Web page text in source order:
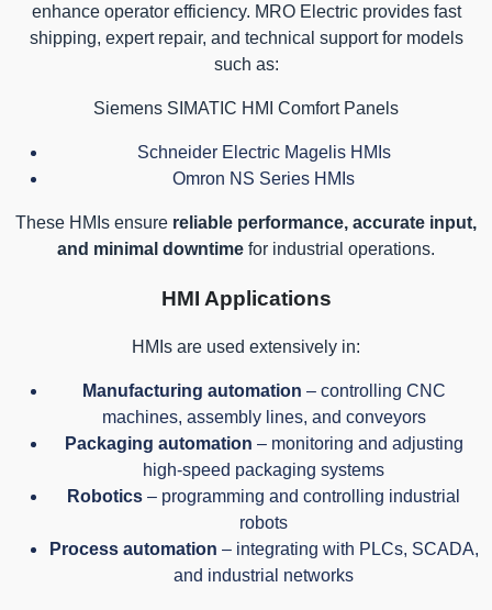
enhance operator efficiency. MRO Electric provides fast
shipping, expert repair, and technical support for models
such as:
Siemens SIMATIC HMI Comfort Panels
Schneider Electric Magelis HMIs
Omron NS Series HMIs
These HMIs ensure reliable performance, accurate input,
and minimal downtime for industrial operations.
HMI Applications
HMIs are used extensively in:
Manufacturing automation – controlling CNC
machines, assembly lines, and conveyors
Packaging automation – monitoring and adjusting
high-speed packaging systems
Robotics – programming and controlling industrial
robots
Process automation – integrating with PLCs, SCADA,
and industrial networks